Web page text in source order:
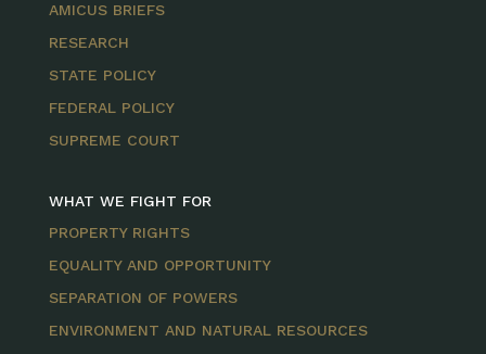
AMICUS BRIEFS
RESEARCH
STATE POLICY
FEDERAL POLICY
SUPREME COURT
WHAT WE FIGHT FOR
PROPERTY RIGHTS
EQUALITY AND OPPORTUNITY
SEPARATION OF POWERS
ENVIRONMENT AND NATURAL RESOURCES